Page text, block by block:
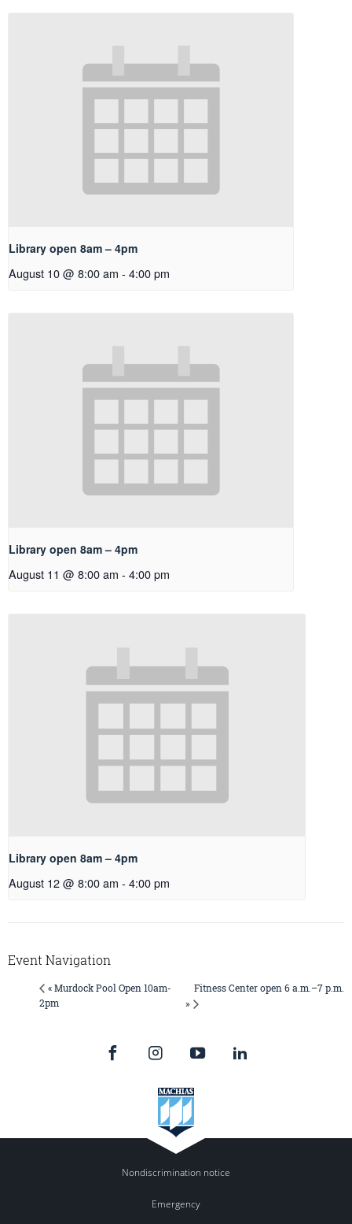
Library open 8am – 4pm
August 10 @ 8:00 am - 4:00 pm
Library open 8am – 4pm
August 11 @ 8:00 am - 4:00 pm
Library open 8am – 4pm
August 12 @ 8:00 am - 4:00 pm
Event Navigation
« Murdock Pool Open 10am-
2pm
Fitness Center open 6 a.m.–7 p.m.
»
Nondiscrimination notice
Emergency